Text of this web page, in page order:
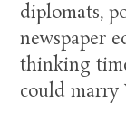
diplomats,
newspaper
thinking
could marry